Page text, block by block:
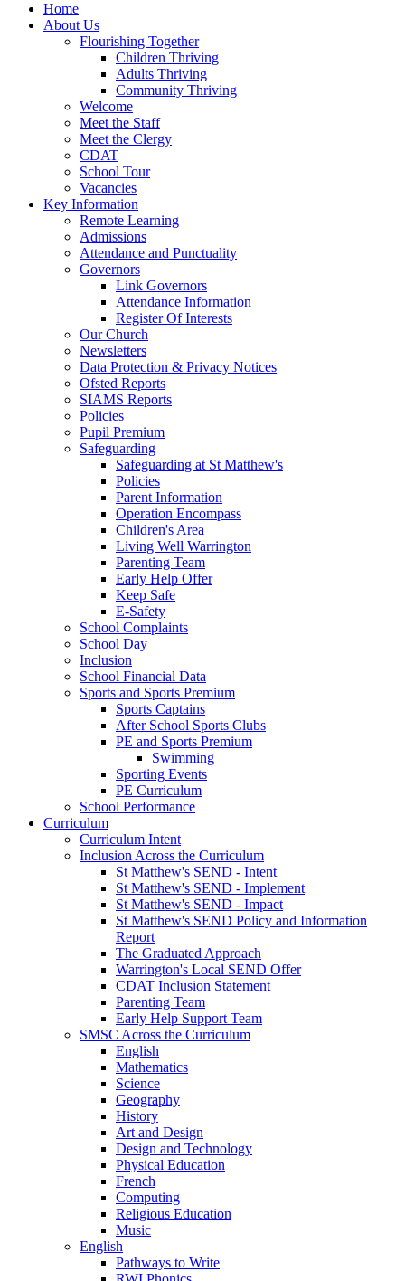
Home
About Us
Flourishing Together
Children Thriving
Adults Thriving
Community Thriving
Welcome
Meet the Staff
Meet the Clergy
CDAT
School Tour
Vacancies
Key Information
Remote Learning
Admissions
Attendance and Punctuality
Governors
Link Governors
Attendance Information
Register Of Interests
Our Church
Newsletters
Data Protection & Privacy Notices
Ofsted Reports
SIAMS Reports
Policies
Pupil Premium
Safeguarding
Safeguarding at St Matthew's
Policies
Parent Information
Operation Encompass
Children's Area
Living Well Warrington
Parenting Team
Early Help Offer
Keep Safe
E-Safety
School Complaints
School Day
Inclusion
School Financial Data
Sports and Sports Premium
Sports Captains
After School Sports Clubs
PE and Sports Premium
Swimming
Sporting Events
PE Curriculum
School Performance
Curriculum
Curriculum Intent
Inclusion Across the Curriculum
St Matthew's SEND - Intent
St Matthew's SEND - Implement
St Matthew's SEND - Impact
St Matthew's SEND Policy and Information
Report
The Graduated Approach
Warrington's Local SEND Offer
CDAT Inclusion Statement
Parenting Team
Early Help Support Team
SMSC Across the Curriculum
English
Mathematics
Science
Geography
History
Art and Design
Design and Technology
Physical Education
French
Computing
Religious Education
Music
English
Pathways to Write